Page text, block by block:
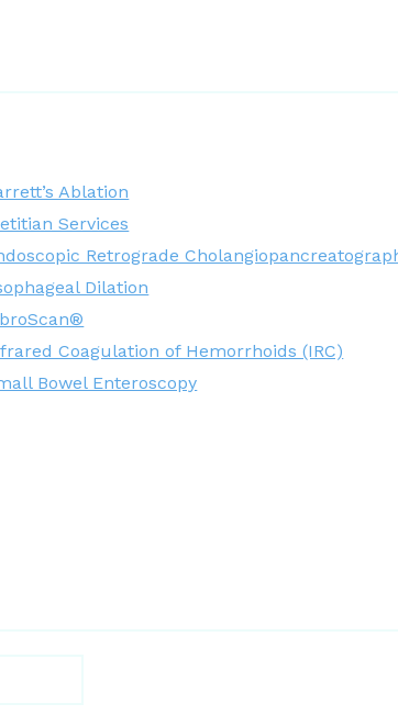
Ablation
Services
Retrograde
Dilation
Coagulation of Hemorrhoids (IRC)
Bowel Enteroscopy